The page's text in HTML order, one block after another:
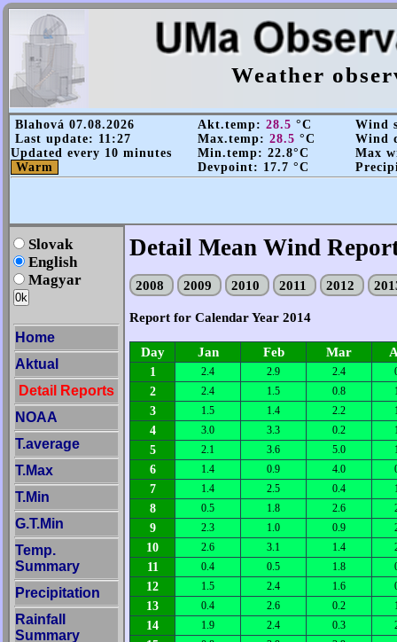
Weather
Blahová 07.08.2026
Last update: 11:27
Updated every 10 minutes
Warm
Akt.temp: 28.5 °C
Max.temp: 28.5 °C
Min.temp: 22.8°C
Devpoint: 17.7 °C
Wind
Wind
Max
Slovak
English
Magyar
Home
Aktual
Detail Reports
NOAA
T.average
T.Max
T.Min
G.T.Min
Temp.
Summary
Precipitation
Rainfall
Summary
Detail Mean Wind
2008 2009 2010 2011 2012
Report for Calendar Year 2014
Day Jan Feb Mar
1 2.4 2.9 2.4
2 2.4 1.5 0.8
3 1.5 1.4 2.2
4 3.0 3.3 0.2
5 2.1 3.6 5.0
6 1.4 0.9 4.0
7 1.4 2.5 0.4
8 0.5 1.8 2.6
9 2.3 1.0 0.9
10 2.6 3.1 1.4
11 0.4 0.5 1.8
12 1.5 2.4 1.6
13 0.4 2.6 0.2
14 1.9 2.4 0.3